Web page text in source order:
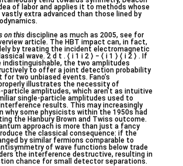
of labor and applies it to methods whose
extra advanced than those lined by
on thisdiscipline as much as 2005, see for
article. The HBT impact can, in fact,
by treating the incident electromagnetic
wave. 2 d t . ⟨ i 1 i 2 ⟩ − ⟨ i 1 ⟩ ⟨ i 2 ⟩ . If
indistinguishable, the two amplitudes
to offer a joint detection probability
two unbiased events. Fano’s
illustrates the necessity of
particle amplitudes, which aren’t as intuitive
single-particle amplitudes used to
results. This may increasingly
why some physicists within the 1950s had
the Hanbury Brown and Twiss outcome.
approach is more than just a fancy
the classical consequence: if the
by similar fermions comparable to
of wave functions below trade
the interference destructive, resulting in
chance for small detector separations.